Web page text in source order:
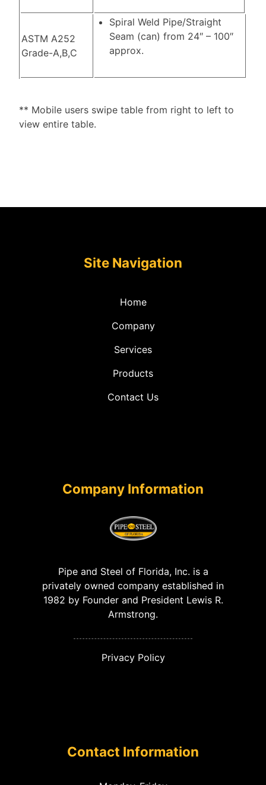
ASTM A252
Grade-A,B,C
Spiral Weld Pipe/Straight
Seam (can) from 24″ – 100″
approx.
** Mobile users swipe table from right to left to
view entire table.
Site Navigation
Home
Company
Services
Products
Contact Us
Company Information
Pipe and Steel of Florida, Inc. is a
privately owned company established in
1982 by Founder and President Lewis R.
Armstrong.
Privacy Policy
Contact Information